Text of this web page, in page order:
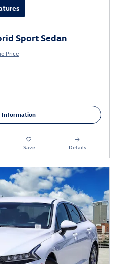
Sport Sedan
Price
Information
Save Details